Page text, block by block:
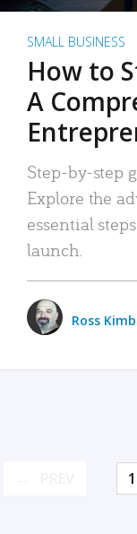
SMALL BUSINESS
How to
A
Step-by-step
Explore the
essential
launch.
Ross
1